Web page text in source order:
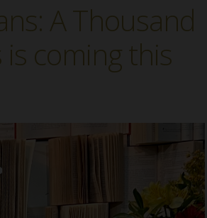
A Thousand
is coming this